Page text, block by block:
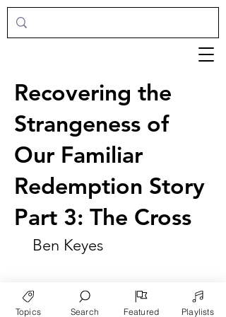
Recovering the
Strangeness of
Our Familiar
Redemption Story
Part 3: The Cross
Ben Keyes
Topics Search Featured Playlists